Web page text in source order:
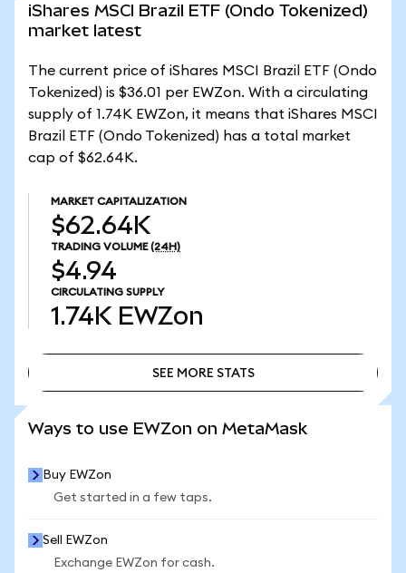
iShares MSCI Brazil ETF (Ondo Tokenized)
market latest
The current price of iShares MSCI Brazil ETF (Ondo
Tokenized) is $36.01 per EWZon. With a circulating
supply of 1.74K EWZon, it means that iShares MSCI
Brazil ETF (Ondo Tokenized) has a total market
cap of $62.64K.
MARKET CAPITALIZATION
$62.64K
TRADING VOLUME (24H)
$4.94
CIRCULATING SUPPLY
1.74K EWZon
SEE MORE STATS
Ways to use EWZon on MetaMask
Buy EWZon
Get started in a few taps.
Sell EWZon
Exchange EWZon for cash.